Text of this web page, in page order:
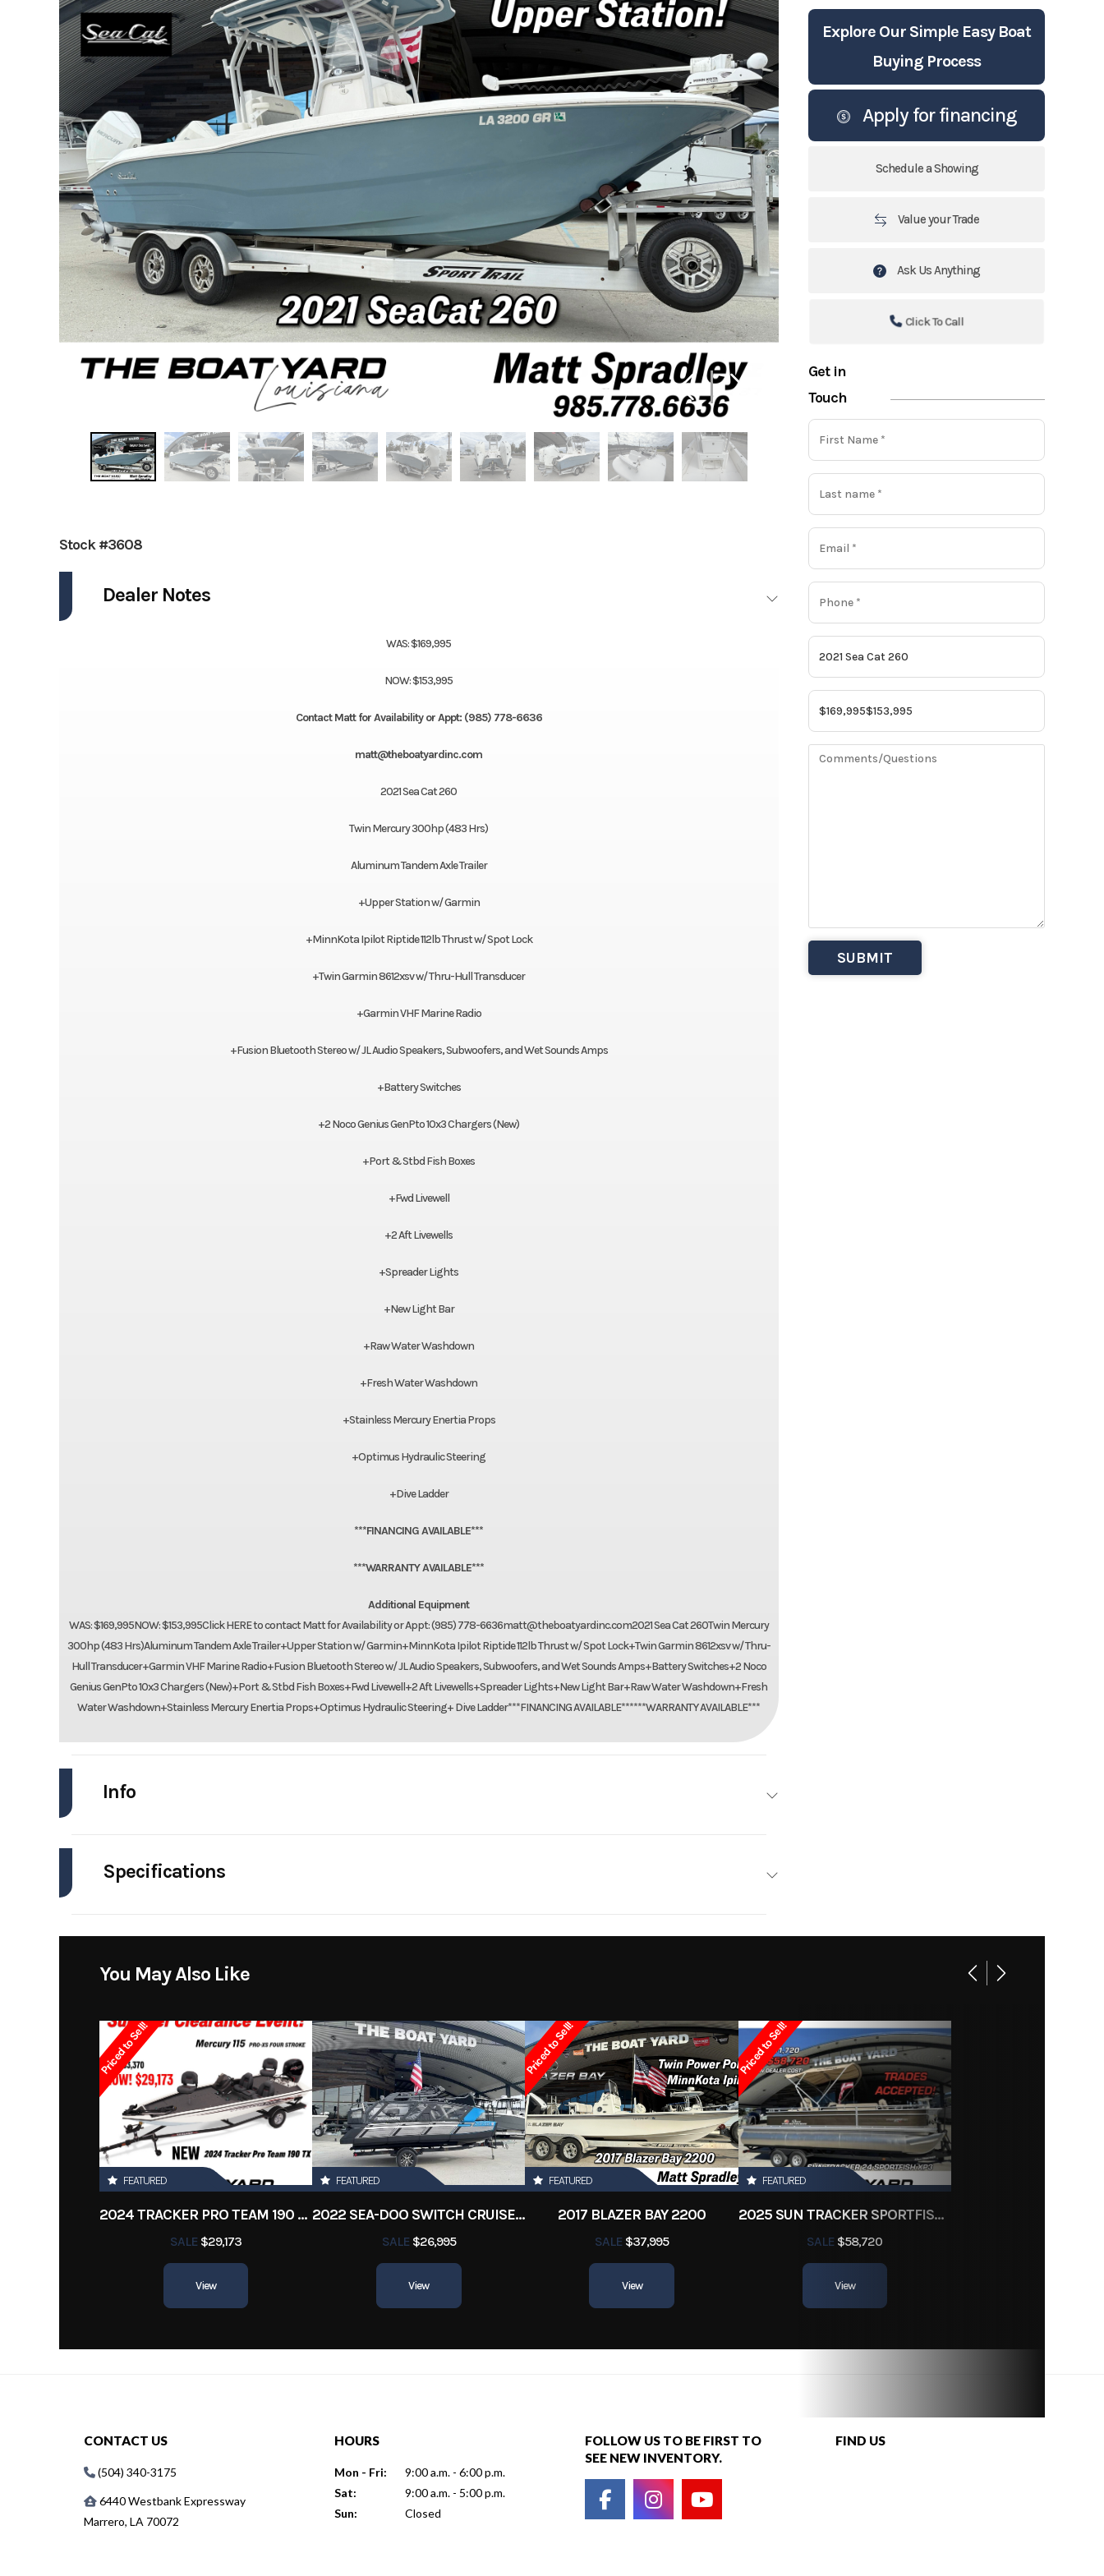
Explore Our Simple Easy Boat
Buying Process
Apply for financing
Schedule a Showing
Value your Trade
Ask Us Anything
Click To Call
Get in
Touch
Stock #3608
Dealer Notes
WAS: $169,995
NOW: $153,995
Contact Matt for Availability or Appt: (985) 778-6636
matt@theboatyardinc.com
2021 Sea Cat 260
Twin Mercury 300hp (483 Hrs)
Aluminum Tandem Axle Trailer
+Upper Station w/ Garmin
+MinnKota Ipilot Riptide 112lb Thrust w/ Spot Lock
+Twin Garmin 8612xsv w/ Thru-Hull Transducer
+Garmin VHF Marine Radio
+Fusion Bluetooth Stereo w/ JL Audio Speakers, Subwoofers, and Wet Sounds Amps
+Battery Switches
+2 Noco Genius GenPto 10x3 Chargers (New)
+Port & Stbd Fish Boxes
+Fwd Livewell
+2 Aft Livewells
+Spreader Lights
+New Light Bar
+Raw Water Washdown
+Fresh Water Washdown
+Stainless Mercury Enertia Props
+Optimus Hydraulic Steering
+Dive Ladder
***FINANCING AVAILABLE***
***WARRANTY AVAILABLE***
Additional Equipment
WAS: $169,995NOW: $153,995Click HERE to contact Matt for Availability or Appt: (985) 778-6636matt@theboatyardinc.com2021 Sea Cat 260Twin Mercury
300hp (483 Hrs)Aluminum Tandem Axle Trailer+Upper Station w/ Garmin+MinnKota Ipilot Riptide 112lb Thrust w/ Spot Lock+Twin Garmin 8612xsv w/ Thru-
Hull Transducer+Garmin VHF Marine Radio+Fusion Bluetooth Stereo w/ JL Audio Speakers, Subwoofers, and Wet Sounds Amps+Battery Switches+2 Noco
Genius GenPto 10x3 Chargers (New)+Port & Stbd Fish Boxes+Fwd Livewell+2 Aft Livewells+Spreader Lights+New Light Bar+Raw Water Washdown+Fresh
Water Washdown+Stainless Mercury Enertia Props+Optimus Hydraulic Steering+ Dive Ladder***FINANCING AVAILABLE******WARRANTY AVAILABLE***
Info
Model
Stock Number
Location Marrero Hin boatyard3608
Specifications
You May Also Like
Priced to Sell!
FEATURED
2024 TRACKER PRO TEAM 190 TX
SALE$29,173
View
FEATURED
2022 SEA-DOO SWITCH CRUISE 18
SALE$26,995
View
Priced to Sell!
FEATURED
2017 BLAZER BAY 2200
SALE $37,995
View
Priced to Sell!
FEATURED
2025 SUN TRACKER SPORTFISH 24 XP3
SALE $58,720
View
CONTACT US
(504) 340-3175
6440 Westbank Expressway
Marrero, LA 70072
HOURS
Mon - Fri:
9:00 a.m. - 6:00 p.m.
Sat:
9:00 a.m. - 5:00 p.m.
Sun:
Closed
FOLLOW US TO BE FIRST TO
SEE NEW INVENTORY.
FIND US